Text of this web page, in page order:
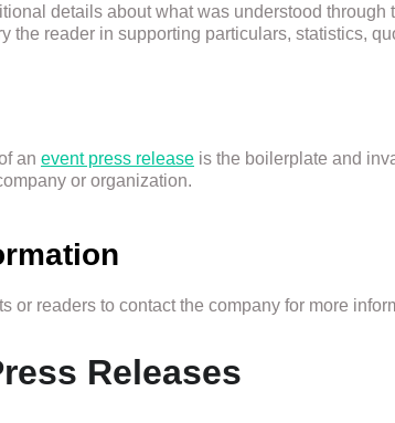
details about what was understood
the reader in supporting particulars, statistics,
an event press release is the boilerplate and
or organization.
or readers to contact the company for more
Releases